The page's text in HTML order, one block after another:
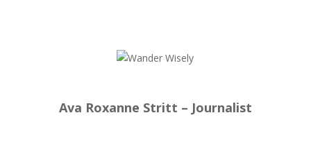
Ava Roxanne Stritt – Journalist